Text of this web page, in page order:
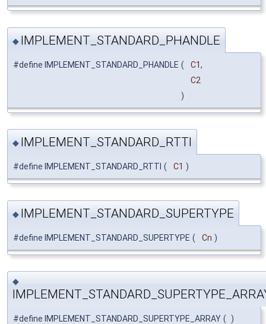
◆ IMPLEMENT_STANDARD_PHANDLE
#define IMPLEMENT_STANDARD_PHANDLE (
C1,
C2
)
◆ IMPLEMENT_STANDARD_RTTI
#define IMPLEMENT_STANDARD_RTTI ( C1 )
◆ IMPLEMENT_STANDARD_SUPERTYPE
#define IMPLEMENT_STANDARD_SUPERTYPE ( Cn )
◆
#define IMPLEMENT_STANDARD_SUPERTYPE_ARRAY ( )